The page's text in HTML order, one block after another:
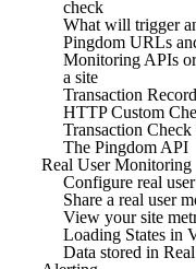
check
What will trigger
Pingdom URLs
Monitoring APIs
a site
Transaction
HTTP Custom
Transaction
The Pingdom API
Real User Monitoring
Configure real
Share a real user
View your site
Loading States in
Data stored in